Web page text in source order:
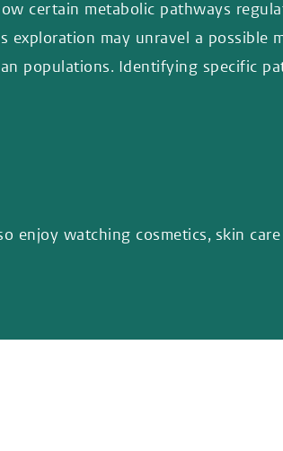
certain metabolic pathways
may unravel a possible
populations. Identifying specific
enjoy watching cosmetics, skin